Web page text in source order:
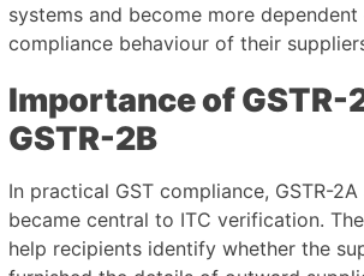
systems and become more
compliance behaviour of their
Importance of GSTR-
GSTR-2B
In practical GST compliance, GSTR-2A
became central to ITC verification.
help recipients identify whether the